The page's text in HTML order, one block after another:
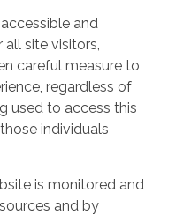
and
site visitors,
careful measure to
regardless of
used to access this
individuals
is monitored and
and by